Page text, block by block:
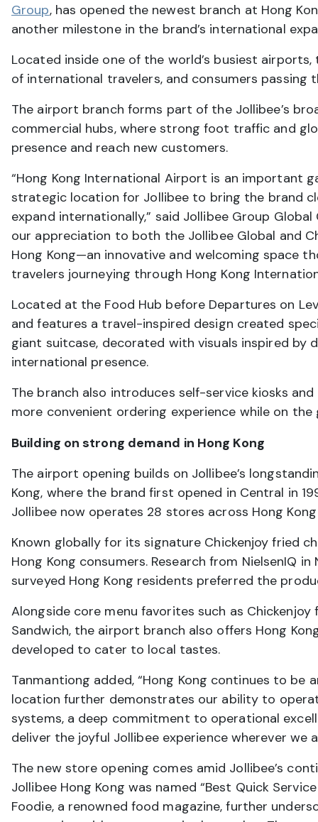
Group, has opened the newest branch at Hong
another milestone in the brand’s international
Located inside one of the world’s busiest
of international travelers, and consumers passing
The airport branch forms part of the Jollibee’s
commercial hubs, where strong foot traffic and
presence and reach new customers.
“Hong Kong International Airport is an important
strategic location for Jollibee to bring the brand
expand internationally,” said Jollibee Group
our appreciation to both the Jollibee Global and
Hong Kong—an innovative and welcoming space
travelers journeying through Hong Kong
Located at the Food Hub before Departures on
and features a travel-inspired design created
giant suitcase, decorated with visuals inspired by
international presence.
The branch also introduces self-service kiosks
more convenient ordering experience while on the
Building on strong demand in Hong Kong
The airport opening builds on Jollibee’s
Kong, where the brand first opened in Central in
Jollibee now operates 28 stores across Hong
Known globally for its signature Chickenjoy fried
Hong Kong consumers. Research from NielsenIQ
surveyed Hong Kong residents preferred the
Alongside core menu favorites such as
Sandwich, the airport branch also offers Hong
developed to cater to local tastes.
Tanmantiong added, “Hong Kong continues to
location further demonstrates our ability to
systems, a deep commitment to operational
deliver the joyful Jollibee experience wherever we
The new store opening comes amid Jollibee’s
Jollibee Hong Kong was named “Best Quick
Foodie, a renowned food magazine, further